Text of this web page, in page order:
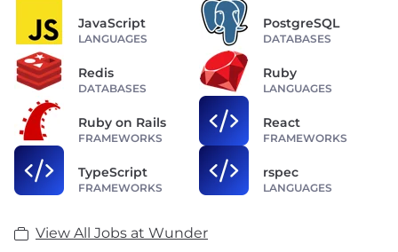
JavaScript
LANGUAGES
PostgreSQL
DATABASES
Redis
DATABASES
Ruby
LANGUAGES
Ruby on Rails
FRAMEWORKS
React
FRAMEWORKS
TypeScript
FRAMEWORKS
rspec
LANGUAGES
View All Jobs at Wunder